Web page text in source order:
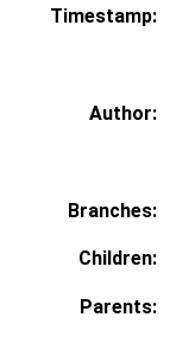
Timestamp:
Author:
Branches:
Children:
Parents: